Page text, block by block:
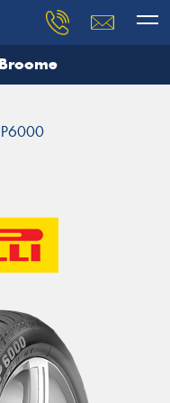
P6000
our team will